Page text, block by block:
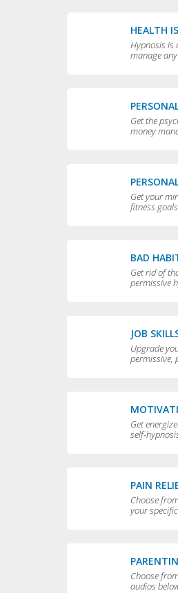
HEALTH
Hypnosis is
manage
Get the
money
Get your
fitness goals
BAD
Get rid of
permissive
JOB
Upgrade
permissive,
Get
self-
PAIN
Choose
your
Choose
audios